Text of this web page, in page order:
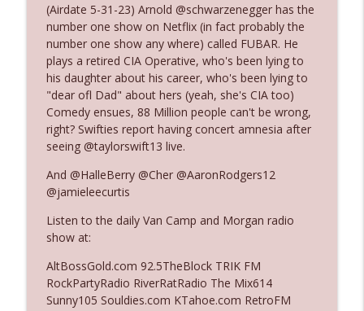
Ep. 3142: Outside Options Don't Define
Her Reality
The Who Cares News podcast
Ep. 3141: May Not Be So Fantastic
The Who Cares News podcast
Ep. 3140: The Optics Weren't Exactly
Subtle
The Who Cares News podcast
Ep. 3139: She Tracks Down Santa Claus
Ep. 3138: Courting Him Like Nobody's
Business
(Airdate 5-31-23) Arnold @schwarzenegger has the
number one show on Netflix (in fact probably the
number one show any where) called FUBAR. He
plays a retired CIA Operative, who's been lying to
his daughter about his career, who's been lying to
"dear ofl Dad" about hers (yeah, she's CIA too)
Comedy ensues, 88 Million people can't be wrong,
right? Swifties report having concert amnesia after
seeing @taylorswift13 live.
And @HalleBerry @Cher @AaronRodgers12
@jamieleecurtis
Listen to the daily Van Camp and Morgan radio
show at:
AltBossGold.com 92.5TheBlock TRIK FM
RockPartyRadio RiverRatRadio The Mix614
Sunny105 Souldies.com KTahoe.com RetroFM